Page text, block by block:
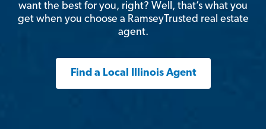
want the best for you, right? Well, that’s what you
get when you choose a RamseyTrusted real estate
agent.
Find a Local Illinois Agent